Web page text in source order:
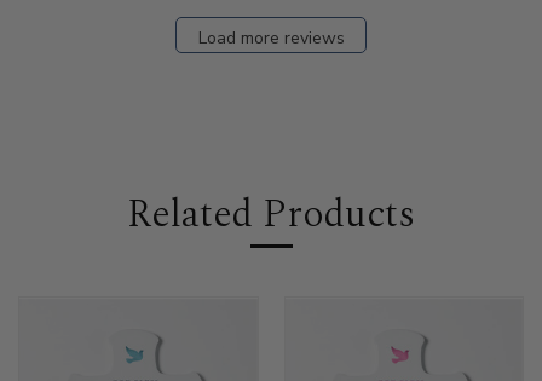
Load more reviews
Related Products